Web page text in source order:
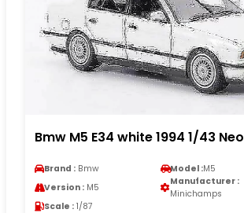
Bmw M5 E34 white 1994 1/43 Neo
Brand : Bmw Model :M5
Version : M5
Manufacturer :
Minichamps
Scale : 1/87